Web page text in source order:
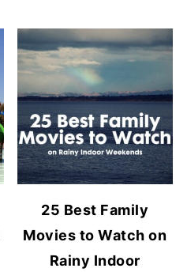
25 Best Family
Movies to Watch on
Rainy Indoor